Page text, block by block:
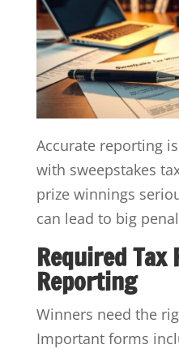
Accurate reporting
with sweepstakes
prize winnings
can lead to big
Required Tax
Reporting
Winners need the
Important forms